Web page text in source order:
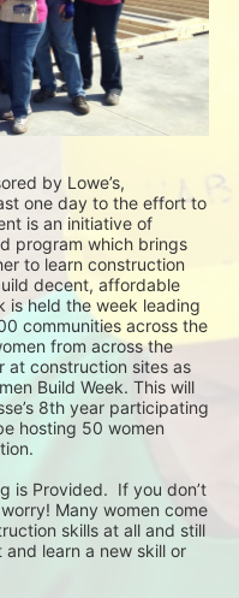
by Lowe’s,
one day to the effort to
is an initiative of
program which brings
to learn construction
decent, affordable
is held the week leading
communities across the
from across the
at construction sites as
Build Week. This will
8th year participating
hosting 50 women
is Provided.  If you don’t
Many women come
skills at all and still
learn a new skill or